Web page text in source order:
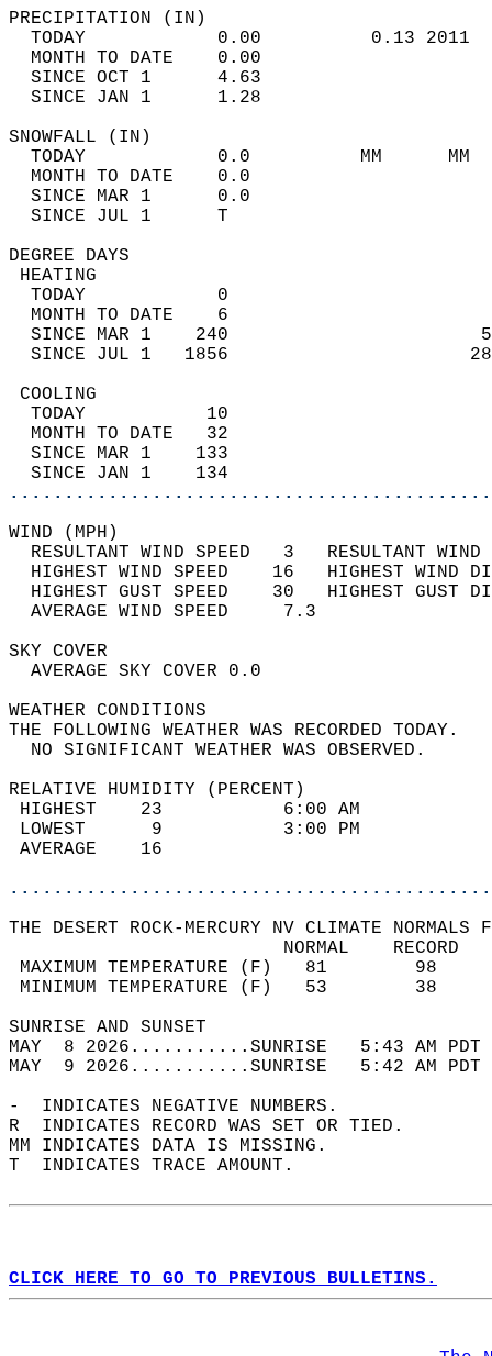
TODAY            0.00          0.13
MONTH TO DATE    0.00
SINCE OCT 1      4.63
SINCE JAN 1      1.28
TODAY            0.0          MM
MONTH TO DATE    0.0
SINCE MAR 1      0.0
SINCE JUL 1      T
DEGREE
TODAY            0
MONTH TO DATE    6
SINCE MAR 1    240
SINCE JUL 1   1856
TODAY           10
MONTH TO DATE   32
SINCE MAR 1    133
SINCE JAN 1    134
WIND
RESULTANT WIND SPEED   3
HIGHEST WIND SPEED    16   HIGHEST
HIGHEST GUST SPEED    30   HIGHEST
AVERAGE WIND
SKY
AVERAGE SKY
WEATHER
THE FOLLOWING WEATHER
NO SIGNIFICANT
RELATIVE HUMIDITY (PERCENT)
HIGHEST    23
LOWEST      9
THE DESERT ROCK-MERCURY NV CLIMATE NORMALS
MAXIMUM TEMPERATURE
MINIMUM TEMPERATURE
SUNRISE
MAY  8 2026...........SUNRISE   5:43 AM
MAY  9 2026...........SUNRISE   5:42 AM
-  INDICATES NEGATIVE NUMBERS.
R  INDICATES RECORD WAS SET OR TIED.
MM INDICATES DATA IS MISSING.
T  INDICATES TRACE AMOUNT.
CLICK HERE TO GO TO PREVIOUS BULLETINS.